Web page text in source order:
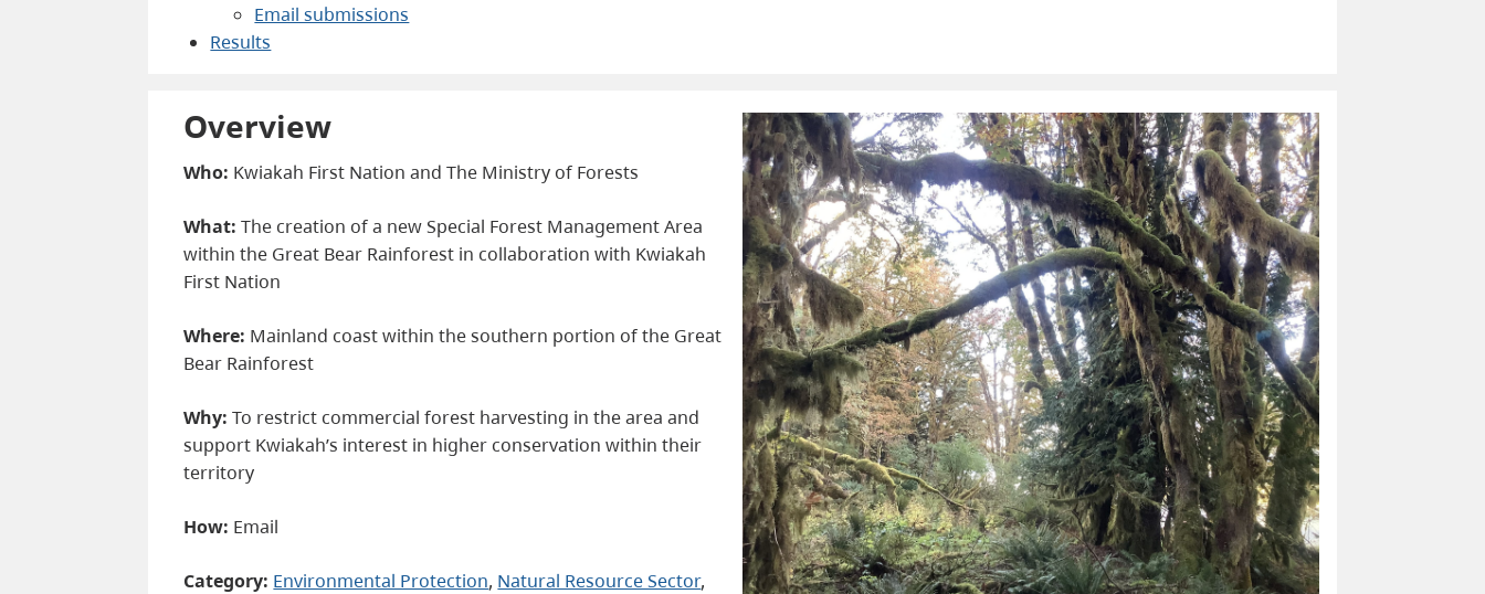
Email submissions
Results
Overview
Who: Kwiakah First Nation and The Ministry of Forests
What:The creation of a new Special Forest Management Area
within the Great Bear Rainforest in collaboration with Kwiakah
First Nation
Where: Mainland coast within the southern portion of the Great
Bear Rainforest
Why: To restrict commercial forest harvesting in the area and
support Kwiakah’s interest in higher conservation within their
territory
How: Email
Category: Environmental Protection, Natural Resource Sector